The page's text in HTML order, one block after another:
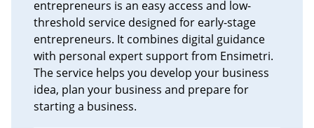
entrepreneurs is an easy access and low-
threshold service designed for early-stage
entrepreneurs. It combines digital guidance
with personal expert support from Ensimetri.
The service helps you develop your business
idea, plan your business and prepare for
starting a business.